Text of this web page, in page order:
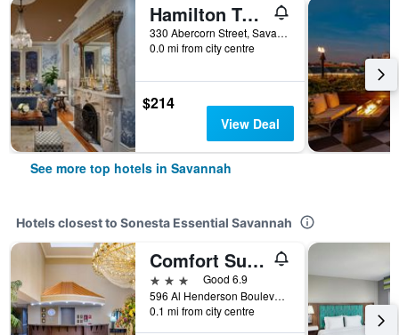
Hamilton Turner Inn
330 Abercorn Street, Savannah, GA, United States
0.0 mi from city centre
$214
View Deal
See more top hotels in Savannah
Hotels closest to Sonesta Essential Savannah
Comfort Suites Savannah Gateway I-95
3 stars
Good 6.9
596 Al Henderson Boulevard, Savannah, GA, United States
0.1 mi from city centre